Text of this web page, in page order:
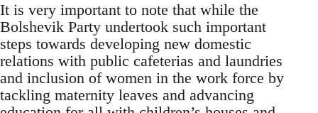
It is very important to note that while the
Bolshevik Party undertook such important
steps towards developing new domestic
relations with public cafeterias and laundries
and inclusion of women in the work force by
tackling maternity leaves and advancing